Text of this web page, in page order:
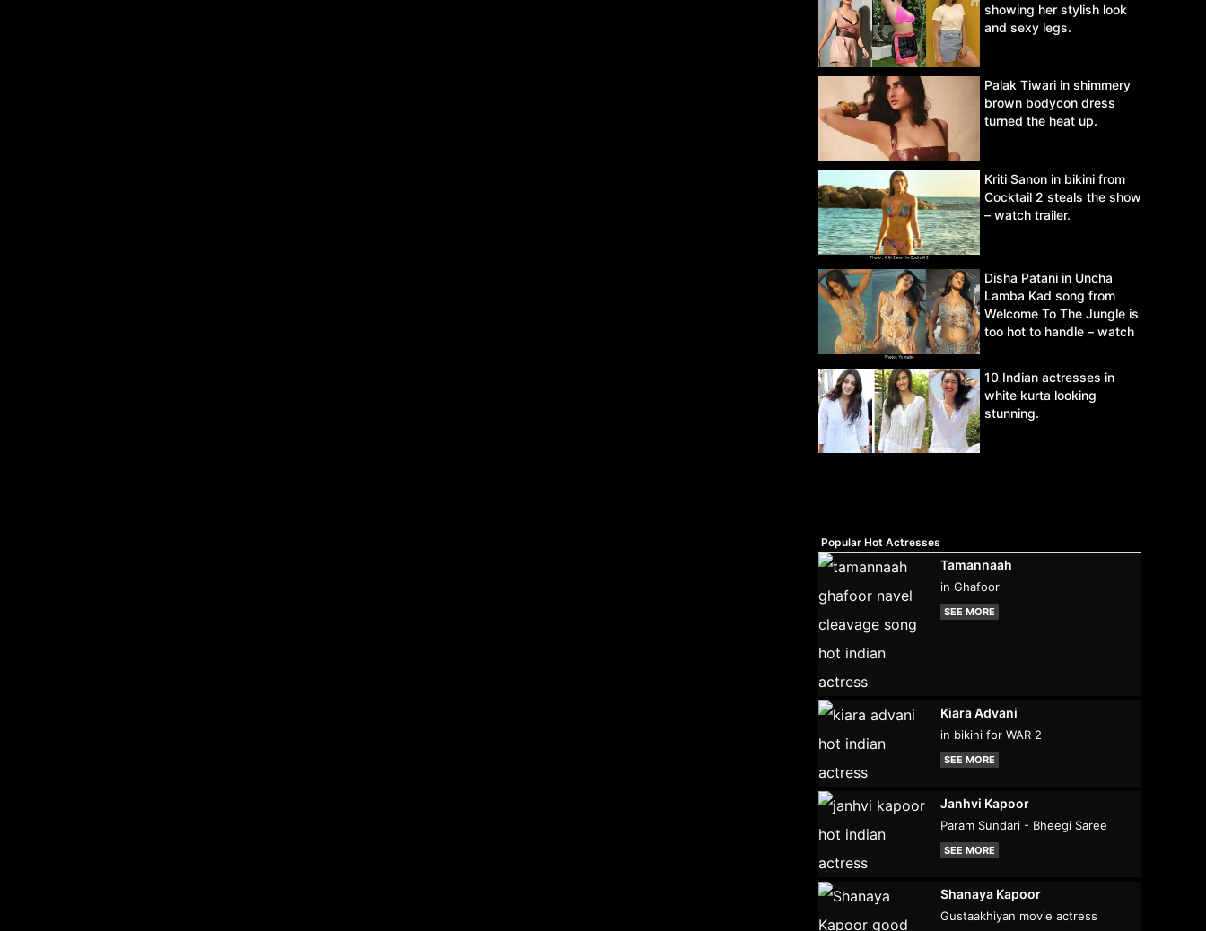
showing her stylish look
and sexy legs.
Palak Tiwari in shimmery
brown bodycon dress
turned the heat up.
Kriti Sanon in bikini from
Cocktail 2 steals the show
– watch trailer.
Disha Patani in Uncha
Lamba Kad song from
Welcome To The Jungle is
too hot to handle – watch
10 Indian actresses in
white kurta looking
stunning.
Popular Hot Actresses
Tamannaah
in Ghafoor
SEE MORE
Kiara Advani
in bikini for WAR 2
SEE MORE
Janhvi Kapoor
Param Sundari - Bheegi Saree
SEE MORE
Shanaya Kapoor
Gustaakhiyan movie actress